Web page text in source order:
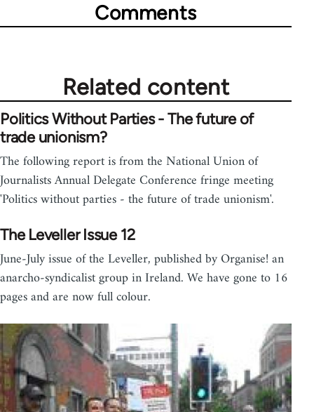
Comments
Related content
Politics Without Parties - The future of
trade unionism?
The following report is from the National Union of
Journalists Annual Delegate Conference fringe meeting
'Politics without parties - the future of trade unionism'.
The Leveller Issue 12
June-July issue of the Leveller, published by Organise! an
anarcho-syndicalist group in Ireland. We have gone to 16
pages and are now full colour.